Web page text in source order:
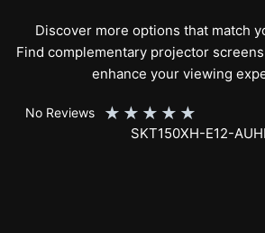
Discover more options that match
Find complementary projector
enhance your viewing
No Reviews ★ ★ ★ ★ ★
SKT150XH-E12-